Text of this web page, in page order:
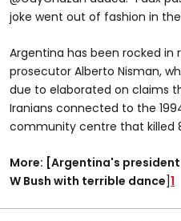
joke went out of fashion in the
Argentina has been rocked
prosecutor Alberto Nisman,
due to elaborated on claims
Iranians connected to the
community centre that killed
More: [Argentina's
W Bush with terrible dance]1